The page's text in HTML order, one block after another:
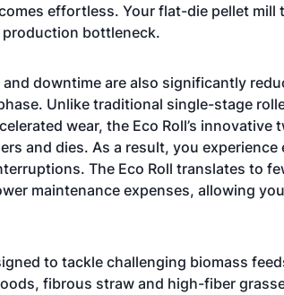
effortless. Your flat-die pellet
production bottleneck.
downtime are also significantly
Unlike traditional single-stage
wear, the Eco Roll’s
and dies. As a result, you
The Eco Roll translates to
maintenance expenses, allowing
to tackle challenging biomass
fibrous straw and high-fiber